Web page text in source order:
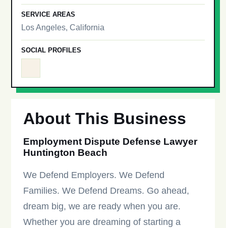
SERVICE AREAS
Los Angeles, California
SOCIAL PROFILES
About This Business
Employment Dispute Defense Lawyer
Huntington Beach
We Defend Employers. We Defend
Families. We Defend Dreams. Go ahead,
dream big, we are ready when you are.
Whether you are dreaming of starting a